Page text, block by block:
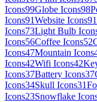
Icons99Globe Icons98
Icons91Website Icons91
Icons73Light Bulb
Icons56Coffee Icons52
Icons47Mountain Icons
Icons42Wifi Icons42
Icons37Battery Icons37
Icons34Skull Icons31
Icons23Snowflake